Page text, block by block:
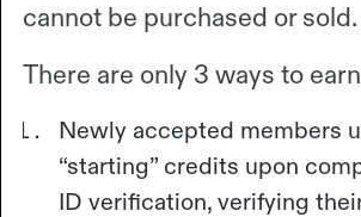
cannot be purchased or sold.
There are only 3 ways to
Newly accepted members
“starting” credits upon
ID verification, verifying